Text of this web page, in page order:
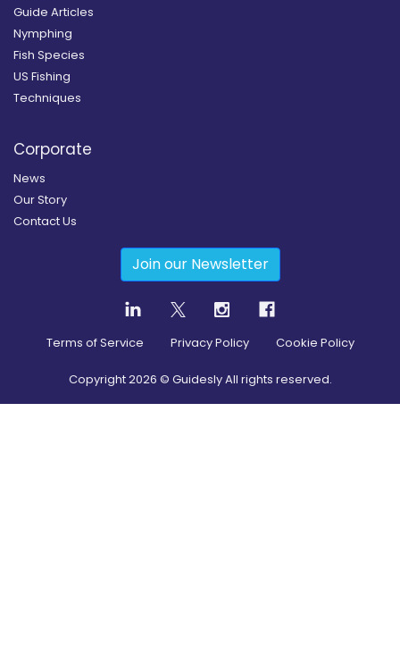
Guide Articles
Nymphing
Fish Species
US Fishing
Techniques
Corporate
News
Our Story
Contact Us
Join our Newsletter
Terms of Service Privacy Policy Cookie Policy
Copyright2026 © Guidesly All rights reserved.